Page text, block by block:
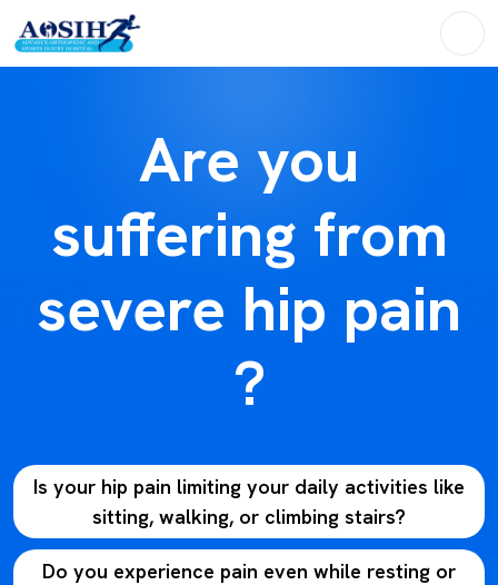
Are you
suffering from
severe hip pain
?
Is your hip pain limiting your daily activities like
sitting, walking, or climbing stairs?
Do you experience pain even while resting or